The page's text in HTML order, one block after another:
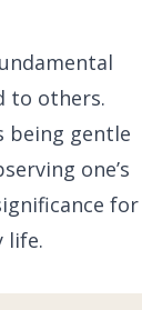
to others.
being gentle
one’s
for
life.